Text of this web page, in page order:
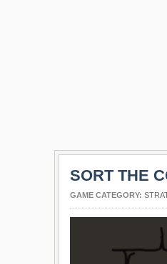
SORT THE
GAME CATEGORY: